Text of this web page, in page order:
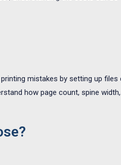
printing mistakes by setting up
how page count, spine